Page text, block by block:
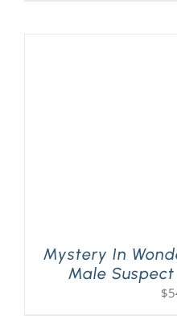
Mystery In
Male
$